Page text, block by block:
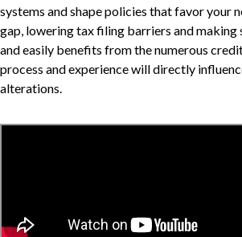
systems and shape policies that favor your
gap, lowering tax filing barriers and
and easily benefits from the numerous
process and experience will directly
alterations.